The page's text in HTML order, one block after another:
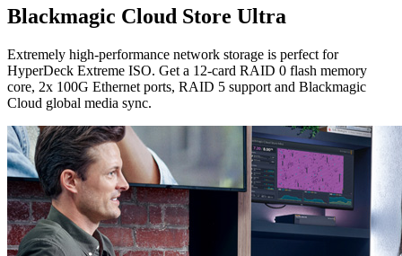
Blackmagic Cloud Store Ultra
Extremely high-performance network storage is perfect for
HyperDeck Extreme ISO. Get a 12-card RAID 0 flash memory
core, 2x 100G Ethernet ports, RAID 5 support and Blackmagic
Cloud global media sync.